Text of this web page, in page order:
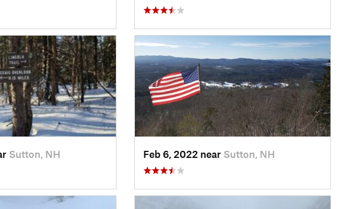
Sutton, NH Feb 6, 2022 near Sutton, NH